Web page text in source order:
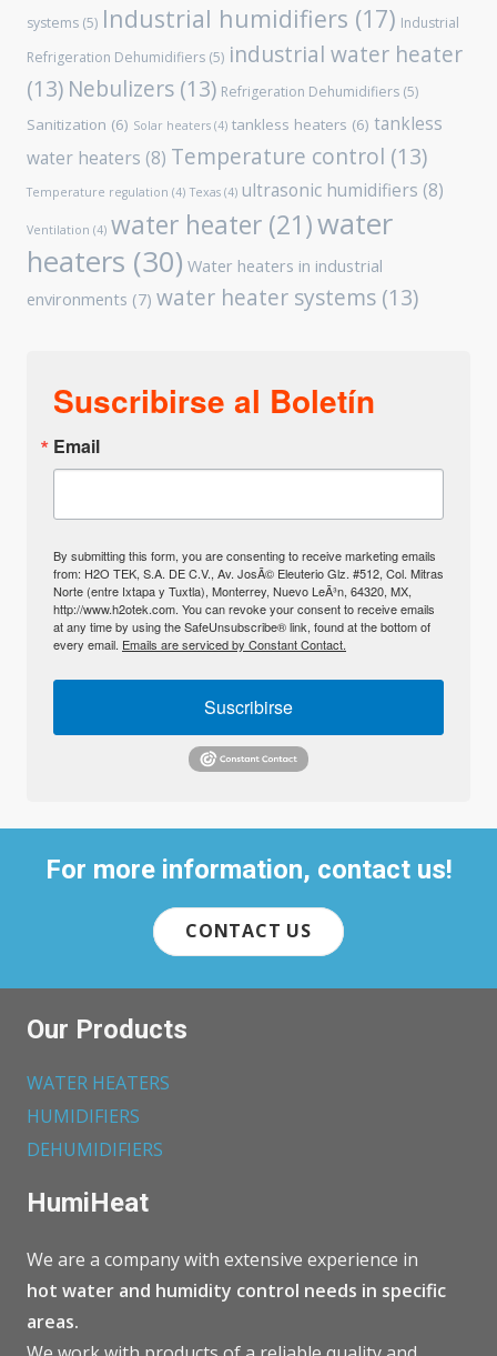
systems (5) Industrial humidifiers (17) Industrial
Refrigeration Dehumidifiers (5) industrial water heater
(13) Nebulizers (13) Refrigeration Dehumidifiers (5)
Sanitization (6) Solar heaters (4) tankless heaters (6) tankless
water heaters (8) Temperature control (13)
Temperature regulation (4) Texas (4) ultrasonic humidifiers (8)
Ventilation (4) water heater (21)water
heaters (30) Water heaters in industrial
environments (7) water heater systems (13)
Suscribirse al Boletín
Email
By submitting this form, you are consenting to receive marketing emails
from: H2O TEK, S.A. DE C.V., Av. JosÃ© Eleuterio Glz. #512, Col. Mitras
Norte (entre Ixtapa y Tuxtla), Monterrey, Nuevo LeÃ³n, 64320, MX,
http://www.h2otek.com. You can revoke your consent to receive emails
at any time by using the SafeUnsubscribe® link, found at the bottom of
every email. Emails are serviced by Constant Contact.
Suscribirse
For more information, contact us!
CONTACT US
Our Products
WATER HEATERS
HUMIDIFIERS
DEHUMIDIFIERS
HumiHeat
We are a company with extensive experience in
hot water and humidity control needs in specific
areas.